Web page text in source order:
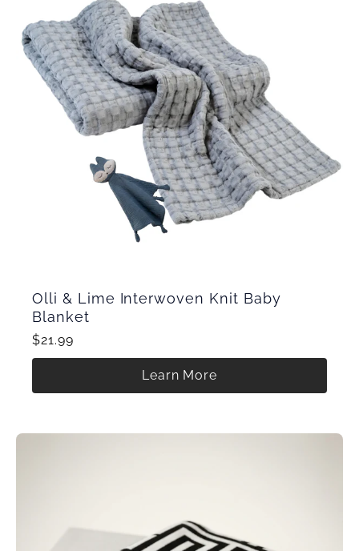
Olli & Lime Interwoven Knit Baby
Blanket
$21.99
Learn More